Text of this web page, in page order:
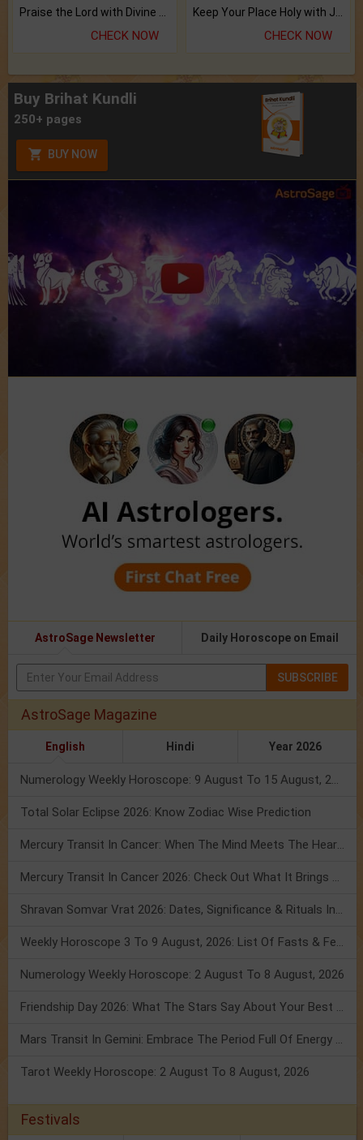
Praise the Lord with Divine Energies of Mala.
CHECK NOW
Keep Your Place Holy with Jadi.
CHECK NOW
Buy Brihat Kundli
250+ pages
BUY NOW
AstroSage Newsletter Daily Horoscope on Email
SUBSCRIBE
AstroSage Magazine
English Hindi Year 2026
Numerology Weekly Horoscope: 9 August To 15 August, 2026
Total Solar Eclipse 2026: Know Zodiac Wise Prediction
Mercury Transit In Cancer: When The Mind Meets The Heart!
Mercury Transit In Cancer 2026: Check Out What It Brings For You
Shravan Somvar Vrat 2026: Dates, Significance & Rituals In August
Weekly Horoscope 3 To 9 August, 2026: List Of Fasts & Festivals
Numerology Weekly Horoscope: 2 August To 8 August, 2026
Friendship Day 2026: What The Stars Say About Your Best Friend!
Mars Transit In Gemini: Embrace The Period Full Of Energy & Intelligence
Tarot Weekly Horoscope: 2 August To 8 August, 2026
Festivals